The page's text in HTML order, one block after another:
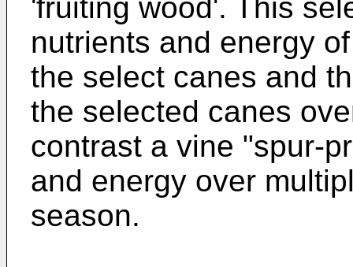
'fruiting wood'. This
nutrients and energy
the select canes and
the selected canes
contrast a vine "spur-
and energy over
season.